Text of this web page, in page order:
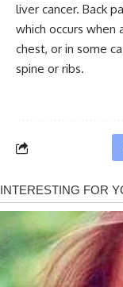
liver cancer. Back
which occurs when
chest, or in some
spine or ribs.